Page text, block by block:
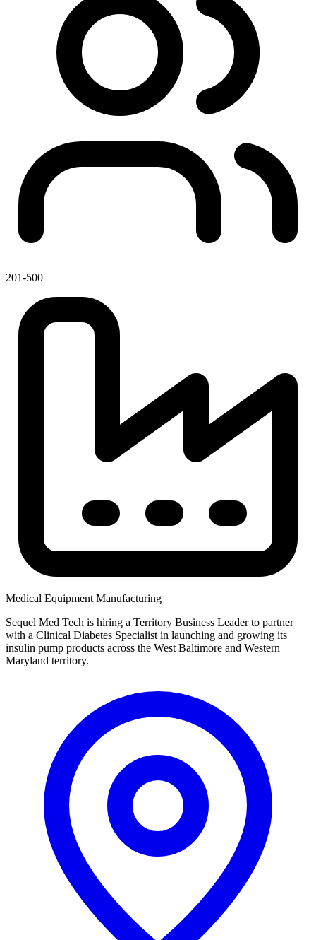
201-500
Medical Equipment Manufacturing
Sequel Med Tech is hiring a Territory Business Leader to partner
with a Clinical Diabetes Specialist in launching and growing its
insulin pump products across the West Baltimore and Western
Maryland territory.